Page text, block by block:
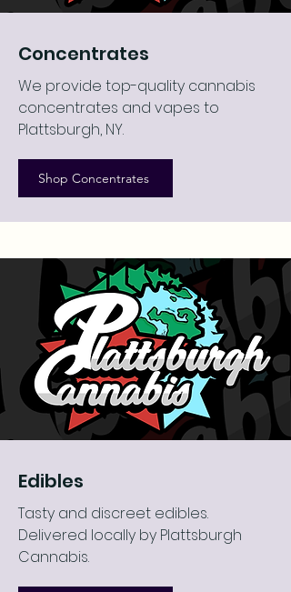
Concentrates
We provide top-quality cannabis
concentrates and vapes to
Plattsburgh, NY.
Shop Concentrates
Edibles
Tasty and discreet edibles.
Delivered locally by Plattsburgh
Cannabis.